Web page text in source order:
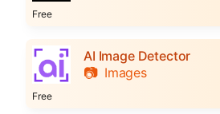
Free
AI Image Detector
📷 Images
Free